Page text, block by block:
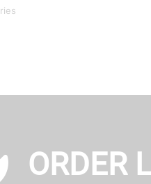
ORDER